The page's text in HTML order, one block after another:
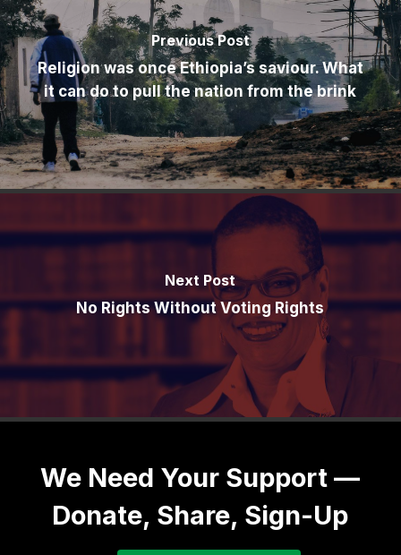
Previous Post
Religion was once Ethiopia’s saviour. What
it can do to pull the nation from the brink
Next Post
No Rights Without Voting Rights
We Need Your Support —
Donate, Share, Sign-Up